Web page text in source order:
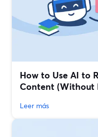
How to Use AI to
Content (Without
Leer más